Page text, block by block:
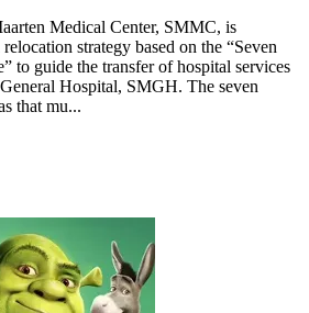
Medical Center, SMMC, is
strategy based on the “Seven
to guide the transfer of hospital services
Hospital, SMGH. The seven
that mu...